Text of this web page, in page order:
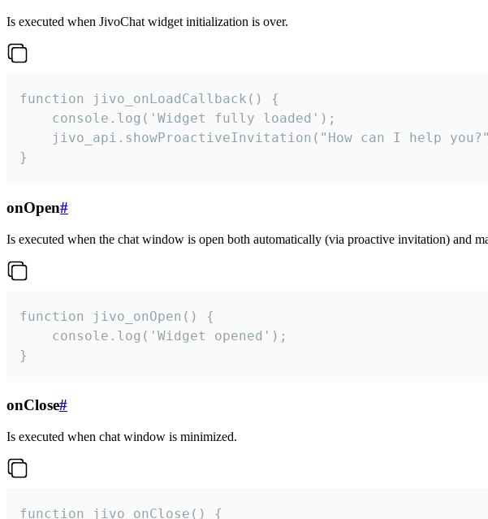
Is executed when JivoChat widget initialization is over.
function jivo_onLoadCallback() {
    console.log('Widget fully loaded');
jivo_api.showProactiveInvitation("How can I help
}
onOpen#
Is executed when the chat window is open both automatically (via proactive invitation) and
function jivo_onOpen() {
    console.log('Widget opened');
}
onClose#
Is executed when chat window is minimized.
function jivo_onClose() {